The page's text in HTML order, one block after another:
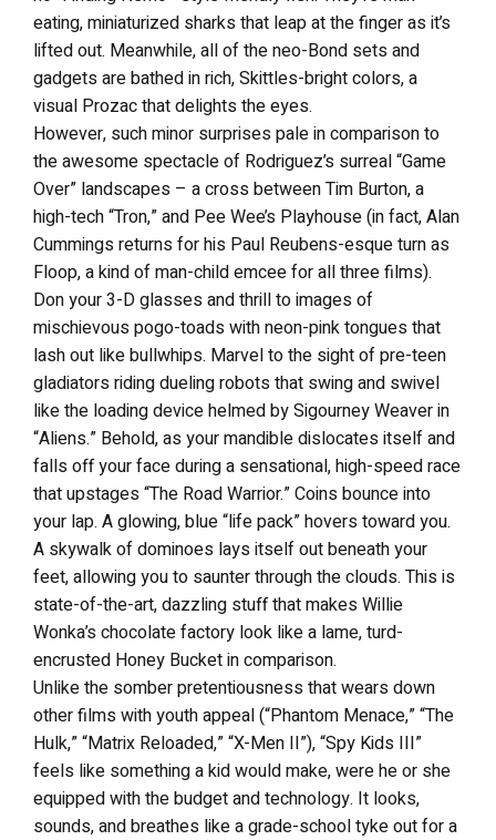
eating, miniaturized sharks that leap at the finger as it’s
lifted out. Meanwhile, all of the neo-Bond sets and
gadgets are bathed in rich, Skittles-bright colors, a
visual Prozac that delights the eyes.
However, such minor surprises pale in comparison to
the awesome spectacle of Rodriguez’s surreal “Game
Over” landscapes – a cross between Tim Burton, a
high-tech “Tron,” and Pee Wee’s Playhouse (in fact, Alan
Cummings returns for his Paul Reubens-esque turn as
Floop, a kind of man-child emcee for all three films).
Don your 3-D glasses and thrill to images of
mischievous pogo-toads with neon-pink tongues that
lash out like bullwhips. Marvel to the sight of pre-teen
gladiators riding dueling robots that swing and swivel
like the loading device helmed by Sigourney Weaver in
“Aliens.” Behold, as your mandible dislocates itself and
falls off your face during a sensational, high-speed race
that upstages “The Road Warrior.” Coins bounce into
your lap. A glowing, blue “life pack” hovers toward you.
A skywalk of dominoes lays itself out beneath your
feet, allowing you to saunter through the clouds. This is
state-of-the-art, dazzling stuff that makes Willie
Wonka’s chocolate factory look like a lame, turd-
encrusted Honey Bucket in comparison.
Unlike the somber pretentiousness that wears down
other films with youth appeal (“Phantom Menace,” “The
Hulk,” “Matrix Reloaded,” “X-Men II”), “Spy Kids III”
feels like something a kid would make, were he or she
equipped with the budget and technology. It looks,
sounds, and breathes like a grade-school tyke out for a